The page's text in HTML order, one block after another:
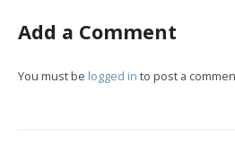
Add a Comment
You must be logged in to post a